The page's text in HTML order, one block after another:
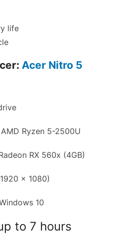
life
Acer Nitro 5
Ryzen 5-2500U
RX 560x (4GB)
x 1080)
10
to 7 hours